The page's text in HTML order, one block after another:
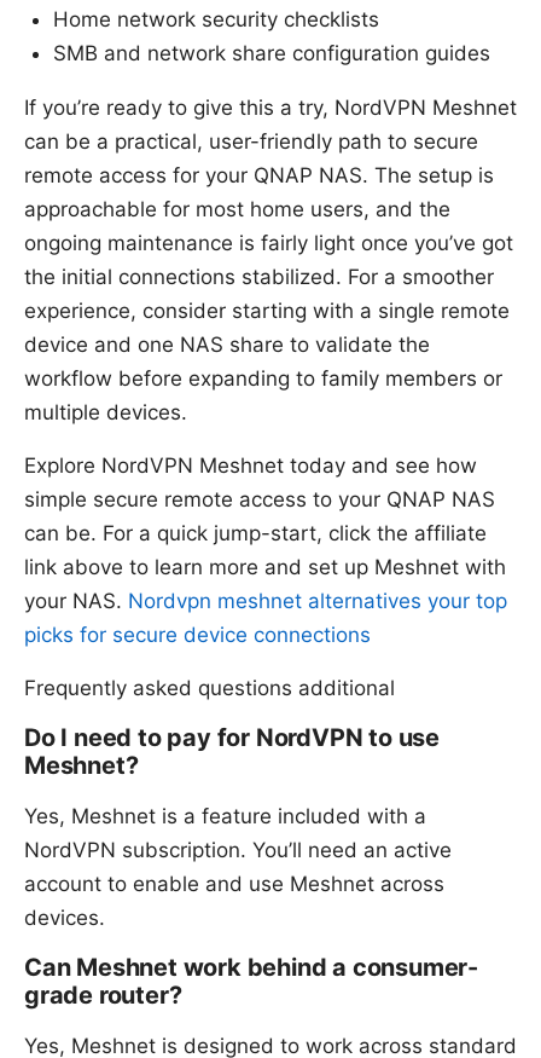
Home network security checklists
SMB and network share configuration guides
If you’re ready to give this a try, NordVPN Meshnet
can be a practical, user-friendly path to secure
remote access for your QNAP NAS. The setup is
approachable for most home users, and the
ongoing maintenance is fairly light once you’ve got
the initial connections stabilized. For a smoother
experience, consider starting with a single remote
device and one NAS share to validate the
workflow before expanding to family members or
multiple devices.
Explore NordVPN Meshnet today and see how
simple secure remote access to your QNAP NAS
can be. For a quick jump-start, click the affiliate
link above to learn more and set up Meshnet with
your NAS. Nordvpn meshnet alternatives your top
picks for secure device connections
Frequently asked questions additional
Do I need to pay for NordVPN to use
Meshnet?
Yes, Meshnet is a feature included with a
NordVPN subscription. You’ll need an active
account to enable and use Meshnet across
devices.
Can Meshnet work behind a consumer-
grade router?
Yes, Meshnet is designed to work across standard